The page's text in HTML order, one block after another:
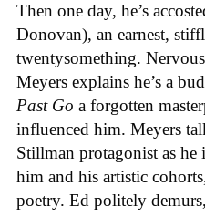
Then one day, he’s
Donovan), an earnest,
twentysomething.
Meyers explains he’s a
Past Go a forgotten
influenced him. Meyers
Stillman protagonist as
him and his artistic
poetry. Ed politely